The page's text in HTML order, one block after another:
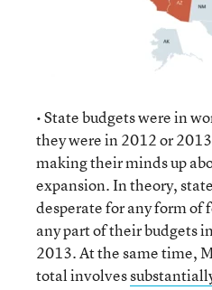
• State budgets were in
they were in 2012 or
making their minds up
expansion. In theory,
desperate for any form of
any part of their budgets
2013. At the same time,
total involves